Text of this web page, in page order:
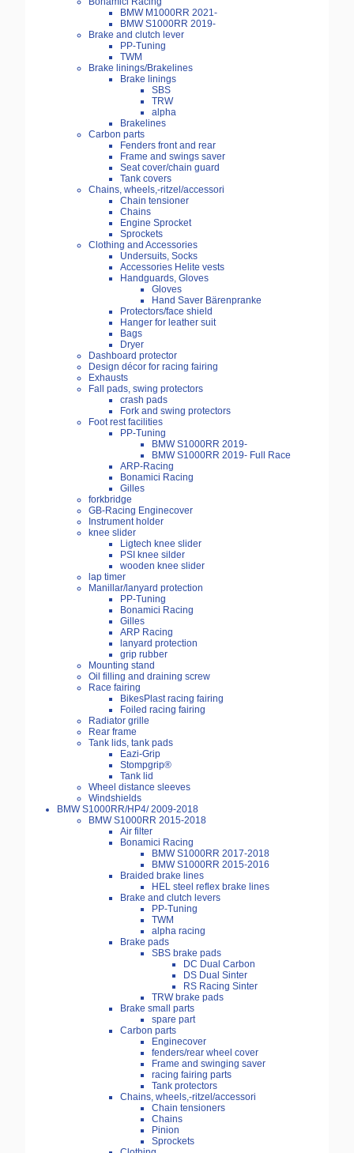
BMW M1000RR 2021-
BMW S1000RR 2019-
Brake and clutch lever
PP-Tuning
TWM
Brake linings/Brakelines
Brake linings
SBS
TRW
alpha
Brakelines
Carbon parts
Fenders front and rear
Frame and swings saver
Seat cover/chain guard
Tank covers
Chains, wheels,-ritzel/accessori
Chain tensioner
Chains
Engine Sprocket
Sprockets
Clothing and Accessories
Undersuits, Socks
Accessories Helite vests
Handguards, Gloves
Gloves
Hand Saver Bärenpranke
Protectors/face shield
Hanger for leather suit
Bags
Dryer
Dashboard protector
Design décor for racing fairing
Exhausts
Fall pads, swing protectors
crash pads
Fork and swing protectors
Foot rest facilities
PP-Tuning
BMW S1000RR 2019-
BMW S1000RR 2019- Full Race
ARP-Racing
Bonamici Racing
Gilles
forkbridge
GB-Racing Enginecover
Instrument holder
knee slider
Ligtech knee slider
PSI knee silder
wooden knee slider
lap timer
Manillar/lanyard protection
PP-Tuning
Bonamici Racing
Gilles
ARP Racing
lanyard protection
grip rubber
Mounting stand
Oil filling and draining screw
Race fairing
BikesPlast racing fairing
Foiled racing fairing
Radiator grille
Rear frame
Tank lids, tank pads
Eazi-Grip
Stompgrip®
Tank lid
Wheel distance sleeves
Windshields
BMW S1000RR/HP4/ 2009-2018
BMW S1000RR 2015-2018
Air filter
Bonamici Racing
BMW S1000RR 2017-2018
BMW S1000RR 2015-2016
Braided brake lines
HEL steel reflex brake lines
Brake and clutch levers
PP-Tuning
TWM
alpha racing
Brake pads
SBS brake pads
DC Dual Carbon
DS Dual Sinter
RS Racing Sinter
TRW brake pads
Brake small parts
spare part
Carbon parts
Enginecover
fenders/rear wheel cover
Frame and swinging saver
racing fairing parts
Tank protectors
Chains, wheels,-ritzel/accessori
Chain tensioners
Chains
Pinion
Sprockets